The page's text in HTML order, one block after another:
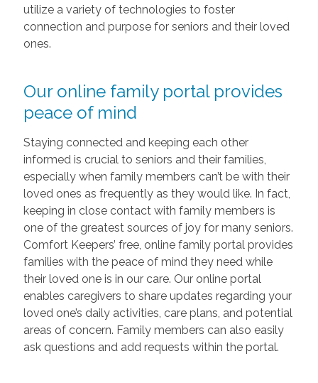
utilize a variety of technologies to foster
connection and purpose for seniors and their loved
ones.
Our online family portal provides
peace of mind
Staying connected and keeping each other
informed is crucial to seniors and their families,
especially when family members can’t be with their
loved ones as frequently as they would like. In fact,
keeping in close contact with family members is
one of the greatest sources of joy for many seniors.
Comfort Keepers’ free, online family portal provides
families with the peace of mind they need while
their loved one is in our care. Our online portal
enables caregivers to share updates regarding your
loved one’s daily activities, care plans, and potential
areas of concern. Family members can also easily
ask questions and add requests within the portal.